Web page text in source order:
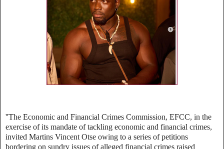
''The Economic and Financial Crimes Commission, EFCC, in the
exercise of its mandate of tackling economic and financial crimes,
invited Martins Vincent Otse owing to a series of petitions
bordering on sundry issues of alleged financial crimes raised